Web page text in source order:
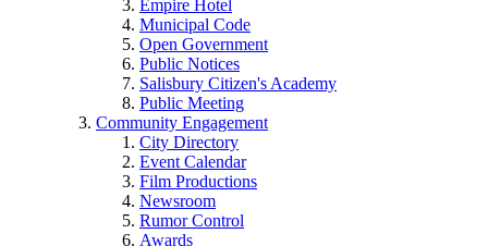
Empire Hotel
Municipal Code
Open Government
Public Notices
Salisbury Citizen's Academy
Public Meeting
Community Engagement
City Directory
Event Calendar
Film Productions
Newsroom
Rumor Control
Awards